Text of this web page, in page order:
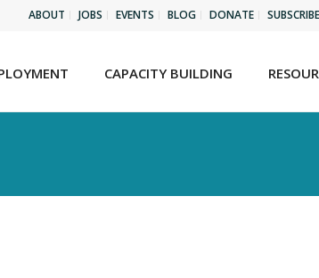
ABOUT JOBS EVENTS BLOG DONATE SUBSCRIBE
CAPACITY BUILDING